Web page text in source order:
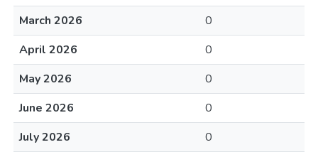
March 2026
0
April 2026
0
May 2026
0
June 2026
0
July 2026
0